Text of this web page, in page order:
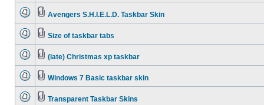
Avengers S.H.I.E.L.D. Taskbar Skin
Size of taskbar tabs
(late) Christmas xp taskbar
Windows 7 Basic taskbar skin
Transparent Taskbar Skins